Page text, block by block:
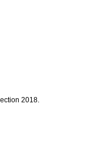
2018.